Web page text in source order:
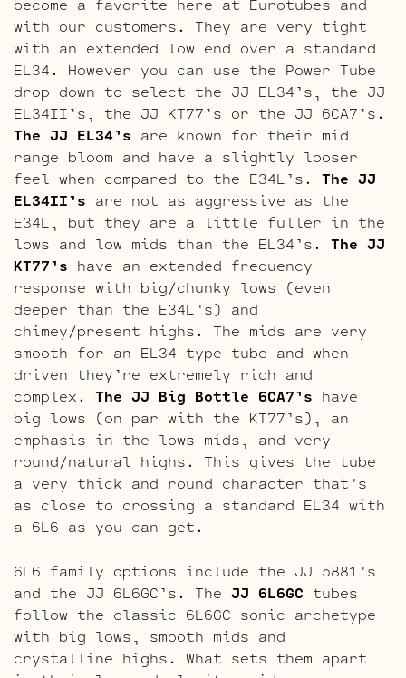
with our customers. They are very tight
with an extended low end over a standard
EL34. However you can use the Power Tube
drop down to select the JJ EL34’s, the JJ
EL34II’s, the JJ KT77’s or the JJ 6CA7’s.
The JJ EL34’s are known for their mid
range bloom and have a slightly looser
feel when compared to the E34L’s. The JJ
EL34II’s are not as aggressive as the
E34L, but they are a little fuller in the
lows and low mids than the EL34’s. The JJ
KT77’s have an extended frequency
response with big/chunky lows (even
deeper than the E34L’s) and
chimey/present highs. The mids are very
smooth for an EL34 type tube and when
driven they’re extremely rich and
complex. The JJ Big Bottle 6CA7’s have
big lows (on par with the KT77’s), an
emphasis in the lows mids, and very
round/natural highs. This gives the tube
a very thick and round character that’s
as close to crossing a standard EL34 with
a 6L6 as you can get.
6L6 family options include the JJ 5881’s
and the JJ 6L6GC’s. The JJ 6L6GC tubes
follow the classic 6L6GC sonic archetype
with big lows, smooth mids and
crystalline highs. What sets them apart